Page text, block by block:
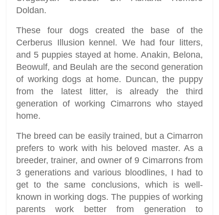
Doldan.
These four dogs created the base of the
Cerberus Illusion kennel. We had four litters,
and 5 puppies stayed at home. Anakin, Belona,
Beowulf, and Beulah are the second generation
of working dogs at home. Duncan, the puppy
from the latest litter, is already the third
generation of working Cimarrons who stayed
home.
The breed can be easily trained, but a Cimarron
prefers to work with his beloved master. As a
breeder, trainer, and owner of 9 Cimarrons from
3 generations and various bloodlines, I had to
get to the same conclusions, which is well-
known in working dogs. The puppies of working
parents work better from generation to